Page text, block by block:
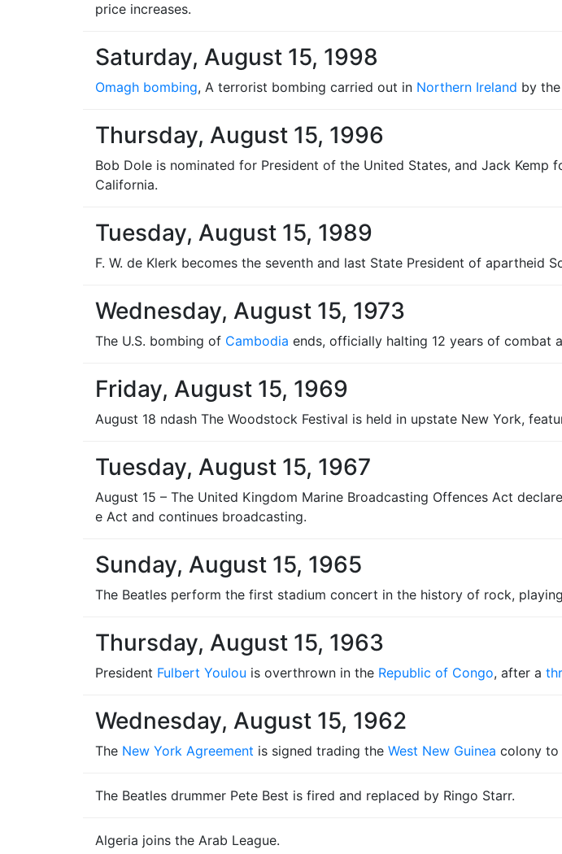
price increases.
Saturday, August 15, 1998
Omagh bombing, A terrorist bombing carried out in Northern Ireland by the
Thursday, August 15, 1996
Bob Dole is nominated for President of the United States, and Jack Kemp
California.
Tuesday, August 15, 1989
F. W. de Klerk becomes the seventh and last State President of apartheid
Wednesday, August 15, 1973
The U.S. bombing of Cambodia ends, officially halting 12 years of combat
Friday, August 15, 1969
August 18 ndash The Woodstock Festival is held in upstate New York,
Tuesday, August 15, 1967
August 15 – The United Kingdom Marine Broadcasting Offences Act
e Act and continues broadcasting.
Sunday, August 15, 1965
The Beatles perform the first stadium concert in the history of rock,
Thursday, August 15, 1963
President Fulbert Youlou is overthrown in the Republic of Congo, after a
Wednesday, August 15, 1962
The New York Agreement is signed trading the West New Guinea colony to
The Beatles drummer Pete Best is fired and replaced by Ringo Starr.
Algeria joins the Arab League.